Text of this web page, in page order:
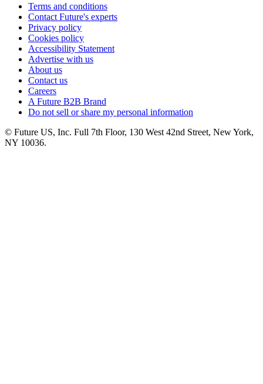
Terms and conditions
Contact Future's experts
Privacy policy
Cookies policy
Accessibility Statement
Advertise with us
About us
Contact us
Careers
A Future B2B Brand
Do not sell or share my personal information
© Future US, Inc. Full 7th Floor, 130 West 42nd Street, New York,
NY 10036.